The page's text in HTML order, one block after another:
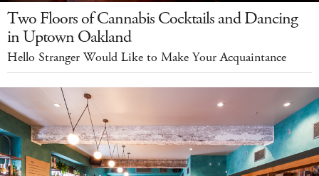
Two Floors of Cannabis Cocktails and Dancing
in Uptown Oakland
Hello Stranger Would Like to Make Your Acquaintance